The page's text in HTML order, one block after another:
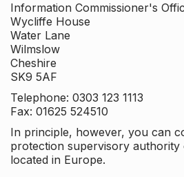
Information Commissioner's
Wycliffe House
Water Lane
Wilmslow
Cheshire
SK9 5AF
Telephone: 0303 123 1113
Fax: 01625 524510
In principle, however, you can
protection supervisory
located in Europe.